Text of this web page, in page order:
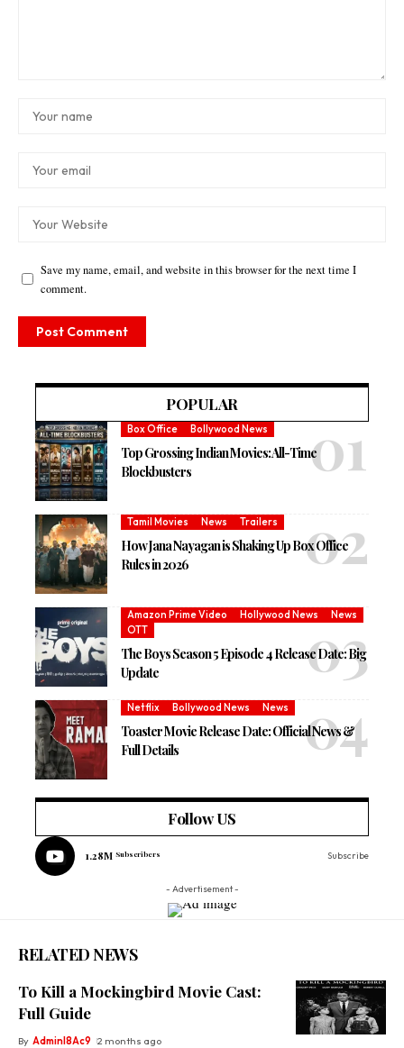
Save my name, email, and website in this browser for the next time I
comment.
POPULAR
Box Office Bollywood News
Top Grossing Indian Movies: All-Time
Blockbusters
Tamil Movies News Trailers
How Jana Nayagan is Shaking Up Box Office
Rules in 2026
Amazon Prime Video Hollywood News
News
OTT
The Boys Season 5 Episode 4 Release Date: Big
Update
Netflix Bollywood News News
Toaster Movie Release Date: Official News &
Full Details
Follow US
1.28M Subscribers Subscribe
- Advertisement -
RELATED NEWS
To Kill a Mockingbird Movie Cast:
Full Guide
By Adminl8Ac9 2 months ago